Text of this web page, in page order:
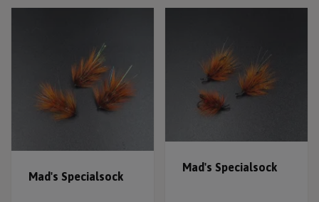
Mad's Specialsock
Mad's Specialsock